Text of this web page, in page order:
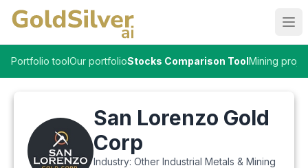
Portfolio toolOur portfolioStocks Comparison ToolMining
San Lorenzo Gold
Corp
Industry: Other Industrial Metals & Mining